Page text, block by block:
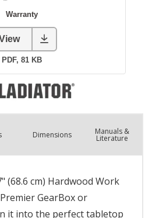
Dimensions Manuals &
Literature
(68.6 cm) Hardwood Work
GearBox or
it into the perfect tabletop